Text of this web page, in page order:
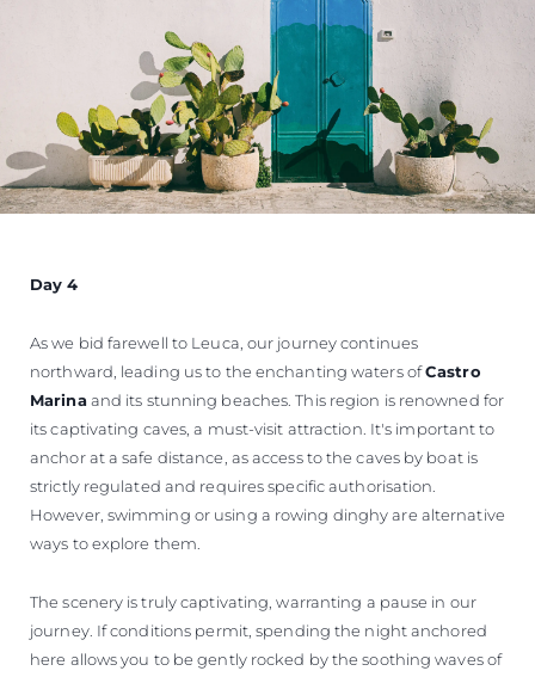
Day 4
As we bid farewell to Leuca, our journey continues
northward, leading us to the enchanting waters ofCastro
Marinaand its stunning beaches. This region is renowned for
its captivating caves, a must-visit attraction. It's important to
anchor at a safe distance, as access to the caves by boat is
strictly regulated and requires specific authorisation.
However, swimming or using a rowing dinghy are alternative
ways to explore them.
The scenery is truly captivating, warranting a pause in our
journey. If conditions permit, spending the night anchored
here allows you to be gently rocked by the soothing waves of